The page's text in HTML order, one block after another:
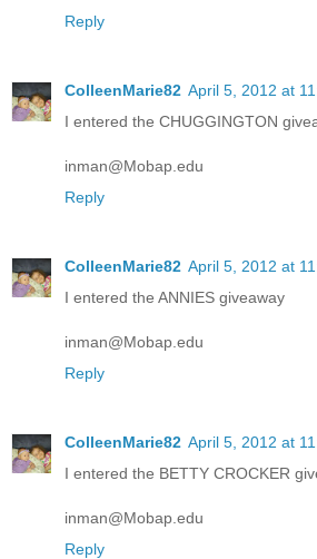
Reply
ColleenMarie82 April 5, 2012 at
I entered the CHUGGINGTON
inman@Mobap.edu
Reply
ColleenMarie82 April 5, 2012 at
I entered the ANNIES giveaway
inman@Mobap.edu
Reply
ColleenMarie82 April 5, 2012 at
I entered the BETTY CROCKER
inman@Mobap.edu
Reply